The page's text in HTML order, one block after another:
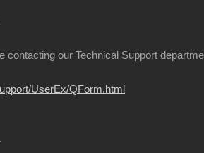
contacting our Technical Support
UserEx/QForm.html